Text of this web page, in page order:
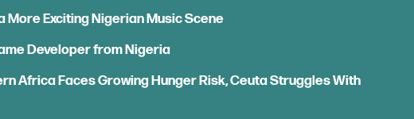
More Exciting Nigerian Music Scene
Developer from Nigeria
Africa Faces Growing Hunger Risk, Ceuta Struggles With